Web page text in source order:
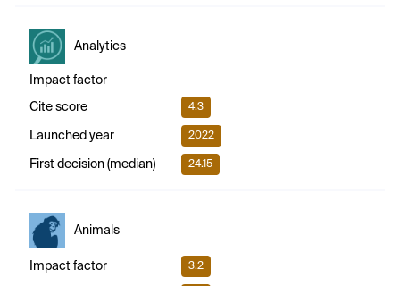
Analytics
Impact factor
Cite score 4.3
Launched year 2022
First decision (median) 24.15
Animals
Impact factor 3.2